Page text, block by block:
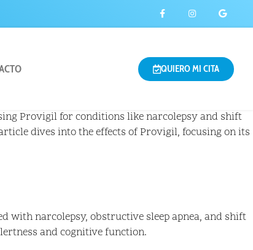
QUIERO MI CITA
Provigil for conditions like narcolepsy and shift
dives into the effects of Provigil, focusing on its
with narcolepsy, obstructive sleep apnea, and shift
and cognitive function.